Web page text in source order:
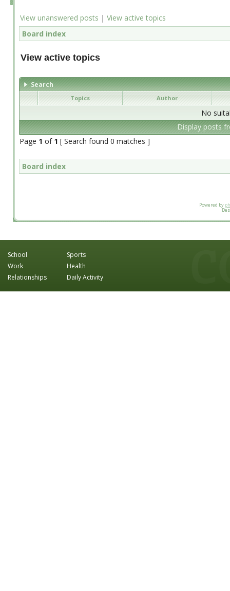
View unanswered posts | View active topics
Board index
View active topics
Search
Topics Author
No
Display posts
Page 1 of 1 [ Search found 0 matches ]
Board index
Powered by
School
Work
Relationships
Sports
Health
Daily Activity